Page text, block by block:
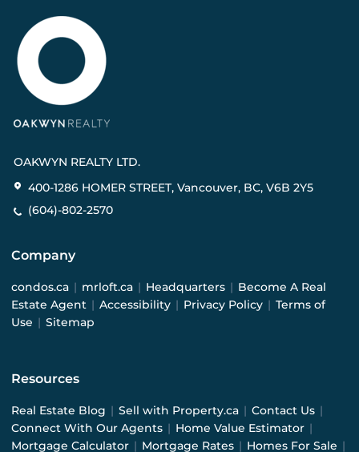
OAKWYN REALTY LTD.
400-1286 HOMER STREET, Vancouver, BC, V6B 2Y5
(604)-802-2570
Company
condos.ca | mrloft.ca | Headquarters | Become A Real
Estate Agent | Accessibility | Privacy Policy | Terms of
Use | Sitemap
Resources
Real Estate Blog | Sell with Property.ca | Contact Us |
Connect With Our Agents | Home Value Estimator |
Mortgage Calculator | Mortgage Rates | Homes For Sale |